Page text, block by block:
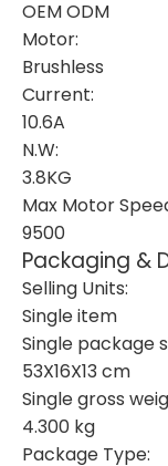
OEM ODM
Motor:
Brushless
Current:
10.6A
N.W:
3.8KG
Max Motor
9500
Packaging &
Selling Units:
Single item
Single package
53X16X13 cm
Single gross
4.300 kg
Package Type: